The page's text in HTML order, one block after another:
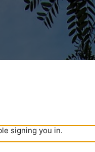
signing you in.